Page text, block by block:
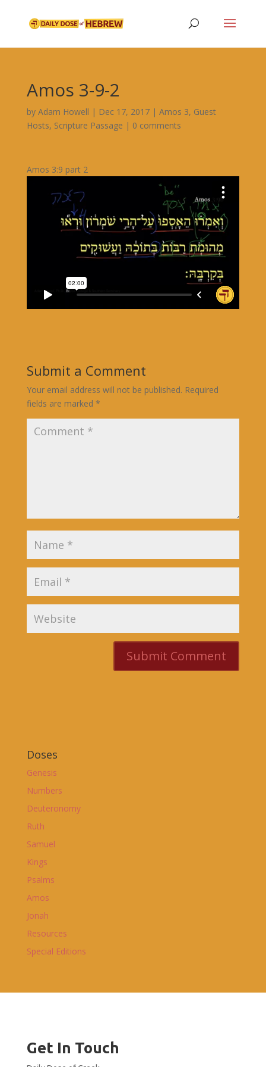
Amos 3-9-2
by Adam Howell | Dec 17, 2017| Amos 3, Guest
Hosts, Scripture Passage | 0 comments
Amos 3:9 part 2
Submit a Comment
Your email address will not be published. Required
fields are marked *
Doses
Genesis
Numbers
Deuteronomy
Ruth
Samuel
Kings
Psalms
Amos
Jonah
Resources
Special Editions
Get In Touch